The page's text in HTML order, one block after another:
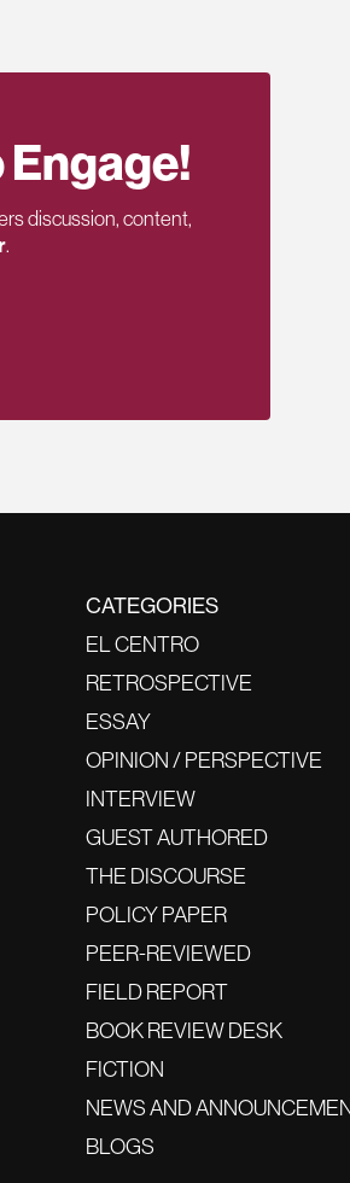
Engage!
discussion, content,
.
CATEGORIES
EL CENTRO
RETROSPECTIVE
ESSAY
OPINION / PERSPECTIVE
INTERVIEW
GUEST AUTHORED
THE DISCOURSE
POLICY PAPER
PEER-REVIEWED
FIELD REPORT
BOOK REVIEW DESK
FICTION
NEWS AND
BLOGS